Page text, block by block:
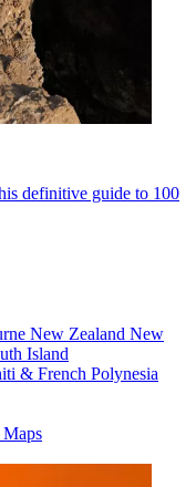
definitive guide to 100
New Zealand New
Island
& French Polynesia